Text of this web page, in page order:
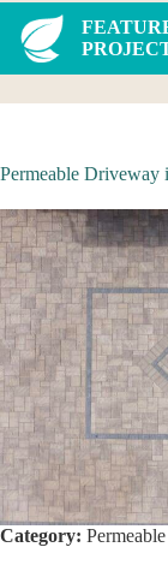
Permeable Driveway
Category: